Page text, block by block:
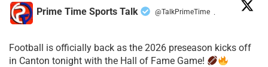
Prime Time Sports Talk @TalkPrimeTime ·
Football is officially back as the 2026 preseason kicks off
in Canton tonight with the Hall of Fame Game!